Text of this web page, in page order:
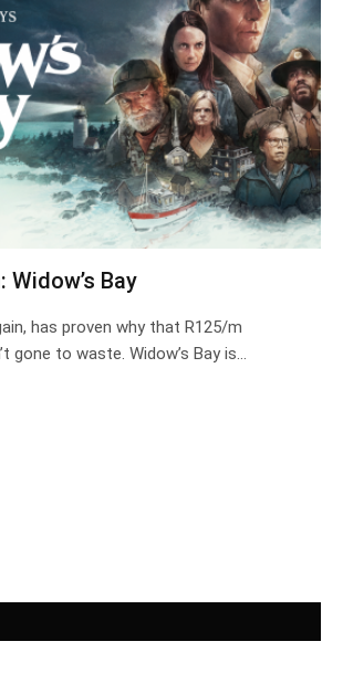
Bay
has proven why that R125/m
gone to waste. Widow’s Bay is…